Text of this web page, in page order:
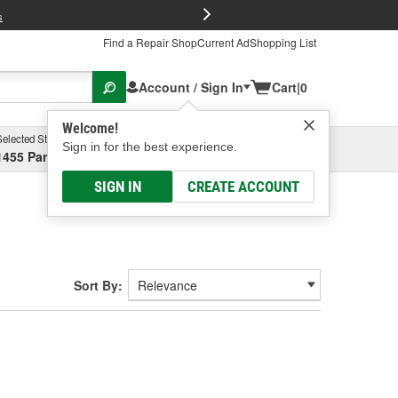
Find a Repair ShopCurrent AdShopping List
Account / Sign In
Welcome!
Sign in for the best experience.
SIGN IN CREATE ACCOUNT
Cart|0
Store
Parsons Ave, Columbus, OHSelect or Add New
Sort By: